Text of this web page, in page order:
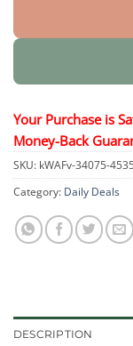
Your Purchase is
Money-Back
SKU: kWAFv-34075-
Category: Daily Deals
DESCRIPTION